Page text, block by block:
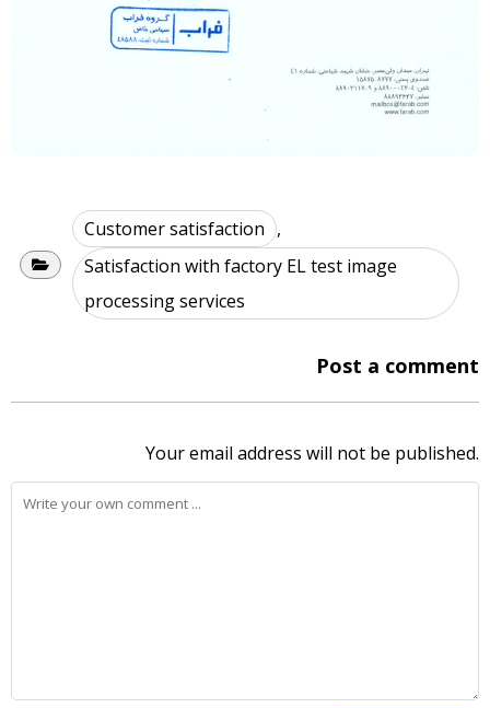
Customer satisfaction ,
Satisfaction with factory EL test image
processing services
Post a comment
Your email address will not be published.